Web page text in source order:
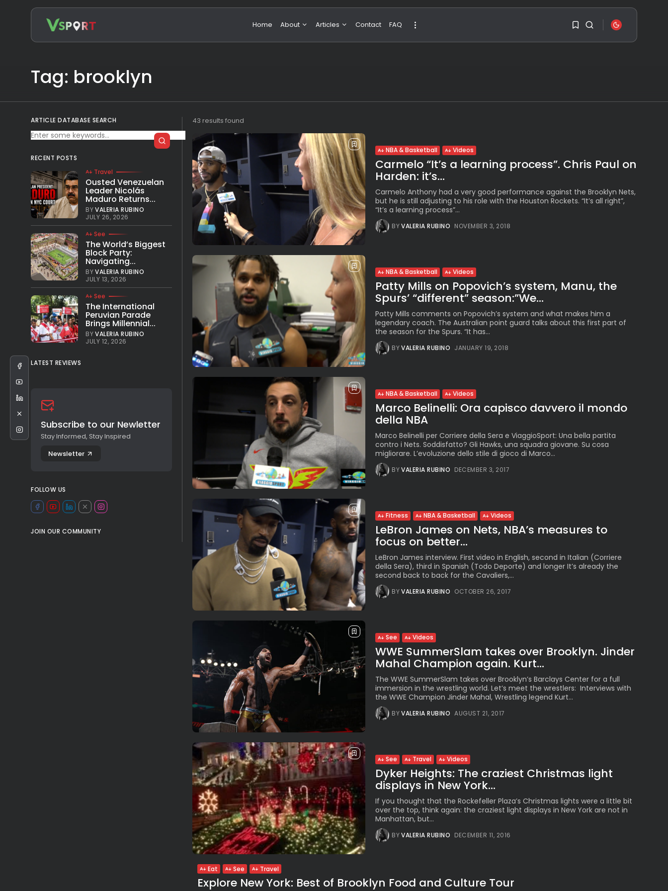
Home About Articles
Travel
Contact FAQ
Search
for:
The World’s Biggest
BYVALERIA RUBINO
JULY 13, 2026
Subscribe to our Newletter
Stay Informed, Stay Inspired
JOIN OUR COMMUNITY
Tag: brooklyn
43 results found
NBA & Basketball Videos
Carmelo “It’s a learning process”. Chris Paul on
Harden: it’s...
Carmelo Anthony had a very good performance against the Brooklyn Nets,
but he is still adjusting to his role with the Houston Rockets. “It’s all right”,
“It’s a learning process”...
BYVALERIA RUBINO NOVEMBER 3, 2018
NBA & Basketball Videos
Patty Mills on Popovich’s system, Manu, the
Spurs’ “different” season:”We...
Patty Mills comments on Popovich’s system and what makes him a
legendary coach. The Australian point guard talks about this first part of
the season for the Spurs. “It has...
BYVALERIA RUBINO JANUARY 19, 2018
NBA & Basketball Videos
Marco Belinelli: Ora capisco davvero il mondo
della NBA
Marco Belinelli per Corriere della Sera e ViaggioSport: Una bella partita
contro i Nets. Soddisfatto? Gli Hawks, una squadra giovane. Su cosa
migliorare. L’evoluzione dello stile di gioco di Marco...
BYVALERIA RUBINO DECEMBER 3, 2017
Fitness NBA & Basketball Videos
LeBron James on Nets, NBA’s measures to
focus on better...
LeBron James interview. First video in English, second in Italian (Corriere
della Sera), third in Spanish (Todo Deporte) and longer It’s already the
second back to back for the Cavaliers,...
BYVALERIA RUBINO OCTOBER 26, 2017
See Videos
WWE SummerSlam takes over Brooklyn. Jinder
Mahal Champion again. Kurt...
The WWE SummerSlam takes over Brooklyn’s Barclays Center for a full
immersion in the wrestling world. Let’s meet the wrestlers: Interviews with
the WWE Champion Jinder Mahal, Wrestling legend Kurt...
BYVALERIA RUBINO AUGUST 21, 2017
See Travel Videos
Dyker Heights: The craziest Christmas light
displays in New York...
If you thought that the Rockefeller Plaza’s Christmas lights were a little bit
over the top, think again: the craziest light displays in New York are not in
Manhattan, but...
BYVALERIA RUBINO DECEMBER 11, 2016
Eat See Travel
Explore New York: Best of Brooklyn Food and Culture Tour
ARTICLE DATABASE SEARCH
RECENT POSTS
Travel
Ousted Venezuelan
Leader Nicolás
Maduro Returns...
BYVALERIA RUBINO
JULY 26, 2026
See
The World’s Biggest
Block Party:
Navigating...
BYVALERIA RUBINO
JULY 13, 2026
See
The International
Peruvian Parade
Brings Millennial...
BYVALERIA RUBINO
JULY 12, 2026
LATEST REVIEWS
Subscribe to our Newletter
Stay Informed, Stay Inspired
Newsletter
FOLLOW US
JOIN OUR COMMUNITY